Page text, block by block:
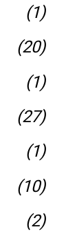
(1)
(20)
(1)
(27)
(1)
(10)
(2)